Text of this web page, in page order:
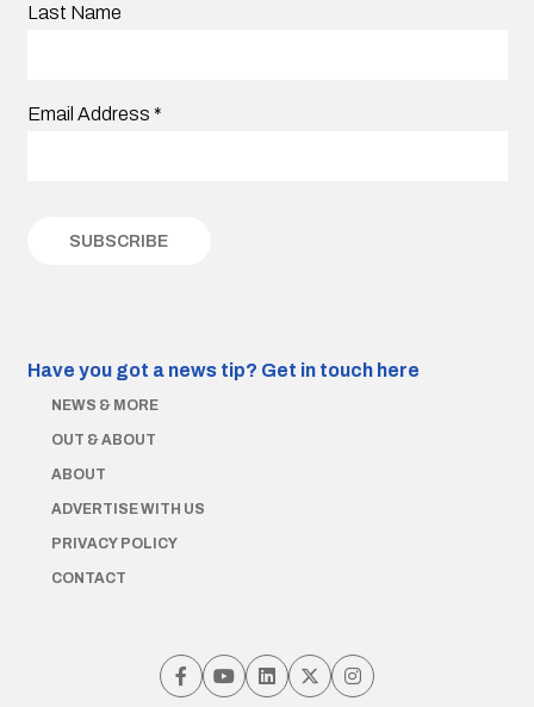
Last Name
Email Address *
Have you got a news tip? Get in touch here
NEWS & MORE
OUT & ABOUT
ABOUT
ADVERTISE WITH US
PRIVACY POLICY
CONTACT